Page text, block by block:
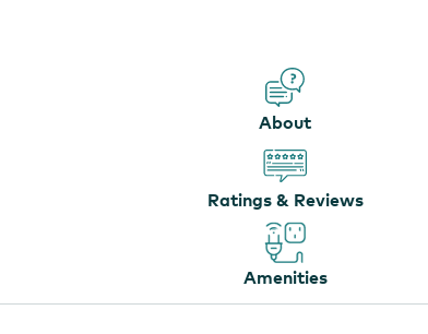
About
Ratings & Reviews
Amenities